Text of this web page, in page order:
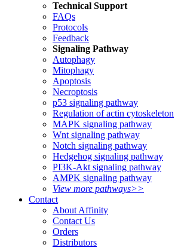
Technical Support
FAQs
Protocols
Feedback
Signaling Pathway
Autophagy
Mitophagy
Apoptosis
Necroptosis
p53 signaling pathway
Regulation of actin cytoskeleton
MAPK signaling pathway
Wnt signaling pathway
Notch signaling pathway
Hedgehog signaling pathway
PI3K-Akt signaling pathway
AMPK signaling pathway
View more pathways>>
Contact
About Affinity
Contact Us
Orders
Distributors